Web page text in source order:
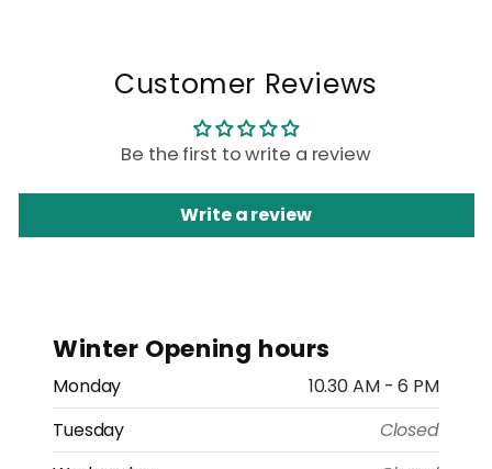
Customer Reviews
Be the first to write a review
Write a review
Winter Opening hours
Monday
10.30 AM - 6 PM
Tuesday
Closed